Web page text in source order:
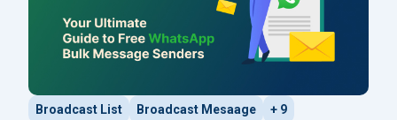
Broadcast List Broadcast Mesaage + 9